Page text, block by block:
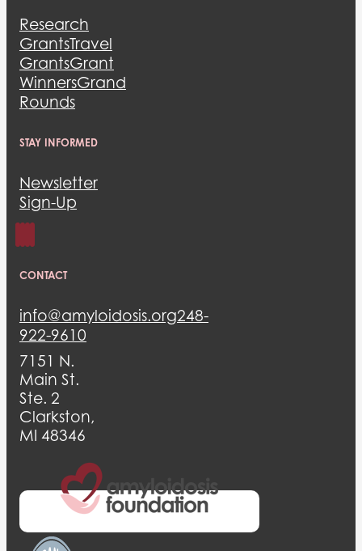
Research
GrantsTravel
GrantsGrant
WinnersGrand
Rounds
STAY INFORMED
Newsletter
Sign-Up
CONTACT
info@amyloidosis.org248-
922-9610
7151 N.
Main St.
Ste. 2
Clarkston,
MI 48346